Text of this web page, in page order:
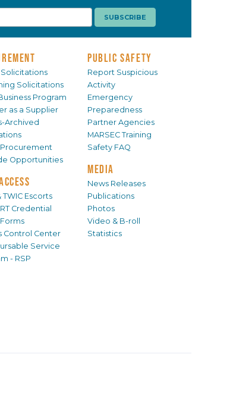
Solicitations
Program
as a Supplier
Archived
Opportunities
TWIC Escorts
Credential
Control Center
Service
- RSP
PUBLIC SAFETY
Report Suspicious
Activity
Emergency
Preparedness
Partner Agencies
MARSEC Training
Safety FAQ
MEDIA
News Releases
Publications
Photos
Video & B-roll
Statistics